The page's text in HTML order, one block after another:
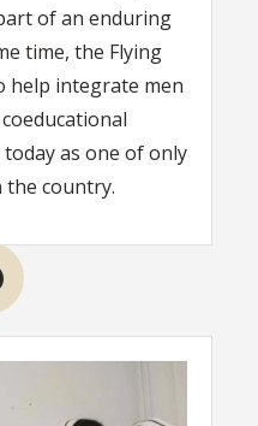
of an enduring
time, the Flying
help integrate men
as one of only
the country.